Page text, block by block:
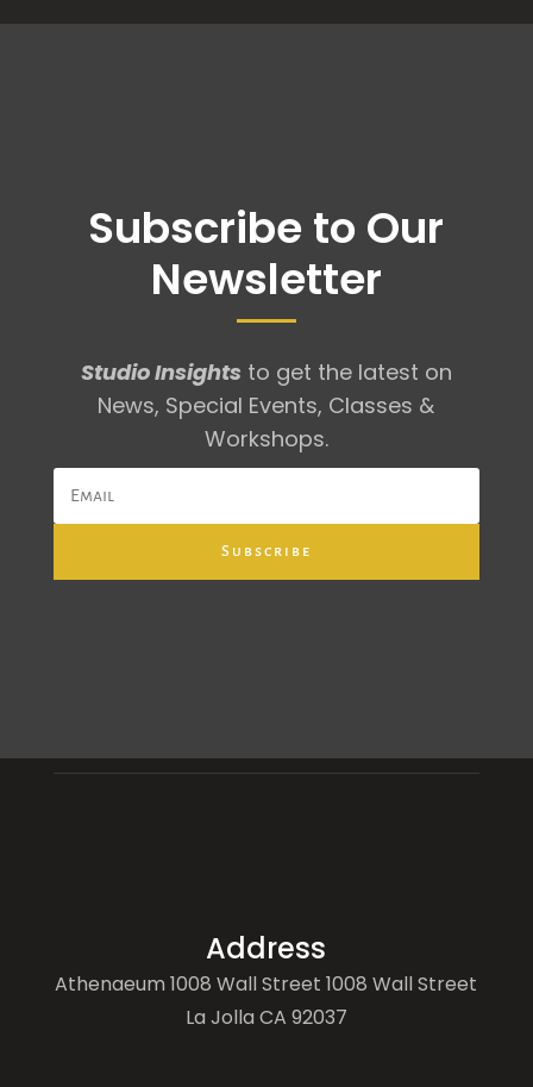
Subscribe to Our
Newsletter
Studio Insights to get the latest on
News, Special Events, Classes &
Workshops.
Subscribe
Address
Athenaeum 1008 Wall Street 1008 Wall Street
La Jolla CA 92037